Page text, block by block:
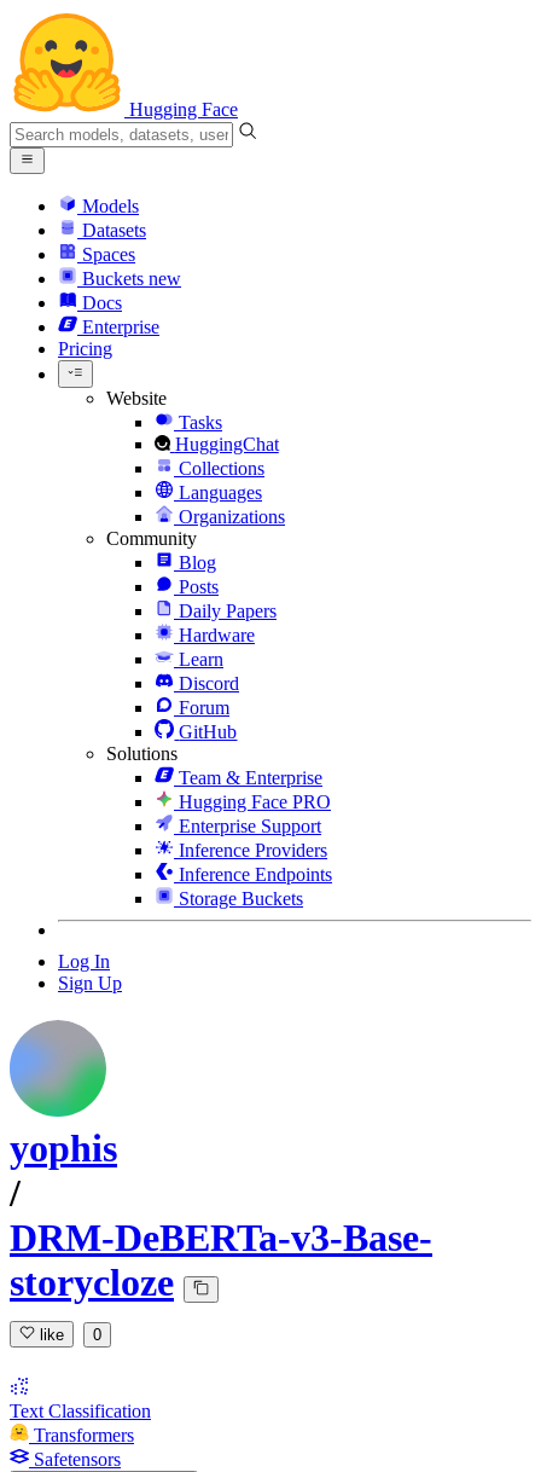
Hugging Face
Models
Datasets
Spaces
Buckets new
Docs
Enterprise
Pricing
Website
Tasks
HuggingChat
Collections
Languages
Organizations
Community
Blog
Posts
Daily Papers
Hardware
Learn
Discord
Forum
GitHub
Solutions
Team & Enterprise
Hugging Face PRO
Enterprise Support
Inference Providers
Inference Endpoints
Storage Buckets
Log In
Sign Up
yophis
/
DRM-DeBERTa-v3-Base-
storycloze
like 0
Text Classification
Transformers
Safetensors